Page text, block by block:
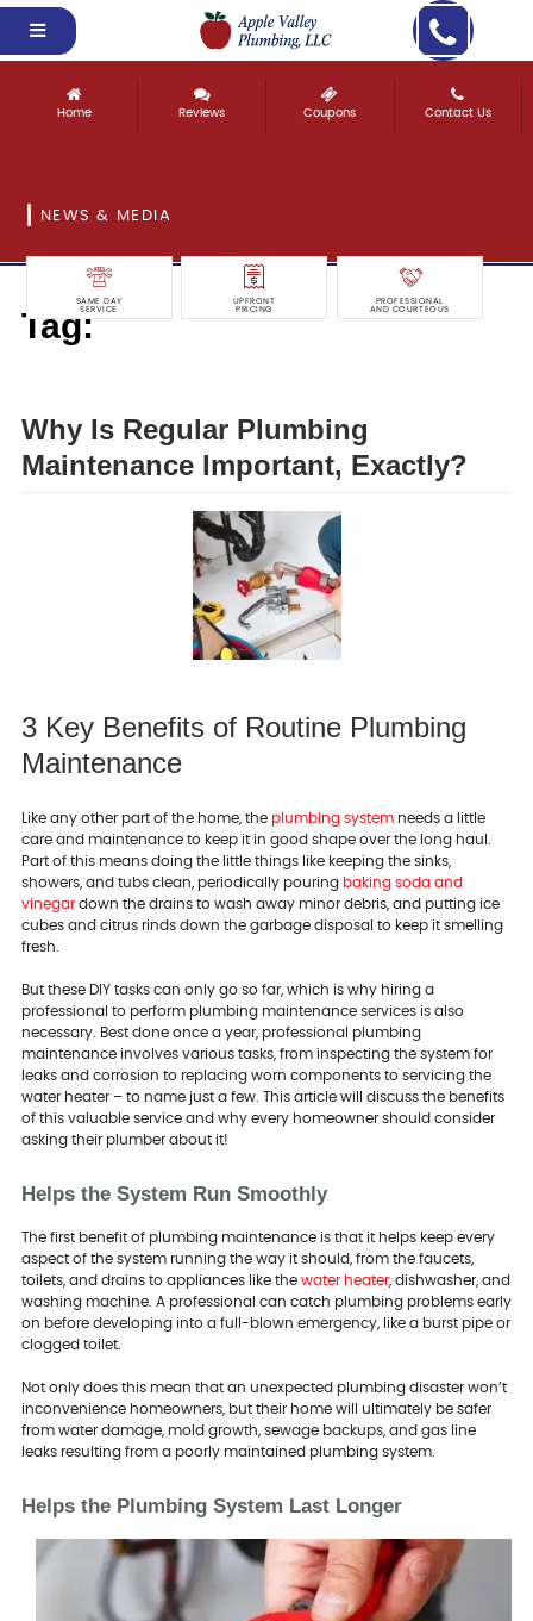
Home Reviews Coupons Contact Us
NEWS & MEDIA
SAME DAY
SERVICE
UPFRONT
PRICING
PROFESSIONAL
AND COURTEOUS
Tag:
Why Is Regular Plumbing
Maintenance Important, Exactly?
3 Key Benefits of Routine Plumbing
Maintenance
Like any other part of the home, the plumbing systemneeds a little
care and maintenance to keep it in good shape over the long haul.
Part of this means doing the little things like keeping the sinks,
showers, and tubs clean, periodically pouring baking soda and
vinegardown the drains to wash away minor debris, and putting ice
cubes and citrus rinds down the garbage disposal to keep it smelling
fresh.
But these DIY tasks can only go so far, which is why hiring a
professional to perform plumbing maintenance services is also
necessary. Best done once a year, professional plumbing
maintenance involves various tasks, from inspecting the system for
leaks and corrosion to replacing worn components to servicing the
water heater – to name just a few. This article will discuss the benefits
of this valuable service and why every homeowner should consider
asking their plumber about it!
Helps the System Run Smoothly
The first benefit of plumbing maintenance is that it helps keep every
aspect of the system running the way it should, from the faucets,
toilets, and drains to appliances like the water heater, dishwasher, and
washing machine. A professional can catch plumbing problems early
on before developing into a full-blown emergency, like a burst pipe or
clogged toilet.
Not only does this mean that an unexpected plumbing disaster won’t
inconvenience homeowners, but their home will ultimately be safer
from water damage, mold growth, sewage backups, and gas line
leaks resulting from a poorly maintained plumbing system.
Helps the Plumbing System Last Longer